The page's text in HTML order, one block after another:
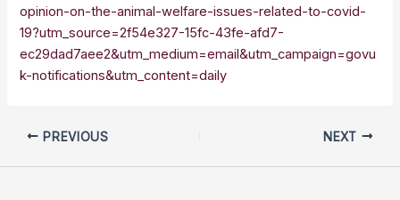
opinion-on-the-animal-welfare-issues-related-to-covid-
19?utm_source=2f54e327-15fc-43fe-afd7-
ec29dad7aee2&utm_medium=email&utm_campaign=govu
k-notifications&utm_content=daily
PREVIOUS NEXT